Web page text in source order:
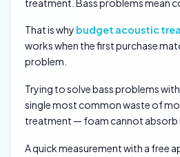
treatment. Bass problems mean
That is why budget acoustic
works when the first purchase
problem.
Trying to solve bass problems
single most common waste of
treatment — foam cannot absorb
A quick measurement with a free